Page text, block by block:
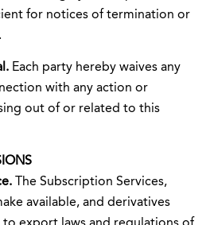
for notices of termination or
Each party hereby waives any
with any action or
out of or related to this
The Subscription Services,
available, and derivatives